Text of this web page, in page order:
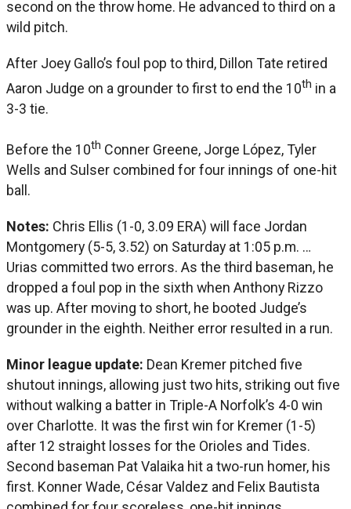
second on the throw home. He advanced to third on a
wild pitch.
After Joey Gallo’s foul pop to third, Dillon Tate retired
Aaron Judge on a grounder to first to end the 10th in a
3-3 tie.
Before the 10th Conner Greene, Jorge López, Tyler
Wells and Sulser combined for four innings of one-hit
ball.
Notes: Chris Ellis (1-0, 3.09 ERA) will face Jordan
Montgomery (5-5, 3.52) on Saturday at 1:05 p.m. …
Urias committed two errors. As the third baseman, he
dropped a foul pop in the sixth when Anthony Rizzo
was up. After moving to short, he booted Judge’s
grounder in the eighth. Neither error resulted in a run.
Minor league update: Dean Kremer pitched five
shutout innings, allowing just two hits, striking out five
without walking a batter in Triple-A Norfolk’s 4-0 win
over Charlotte. It was the first win for Kremer (1-5)
after 12 straight losses for the Orioles and Tides.
Second baseman Pat Valaika hit a two-run homer, his
first. Konner Wade, César Valdez and Felix Bautista